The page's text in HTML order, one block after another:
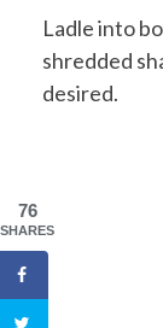
Ladle into
shredded
desired.
76
SHARES